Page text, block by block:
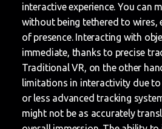
interactive experience. You can
without being tethered to wires,
of presence. Interacting with
immediate, thanks to precise
Traditional VR, on the other
limitations in interactivity due
or less advanced tracking
might not be as accurately